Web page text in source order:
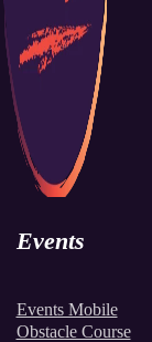
Events
Events Mobile
Obstacle Course